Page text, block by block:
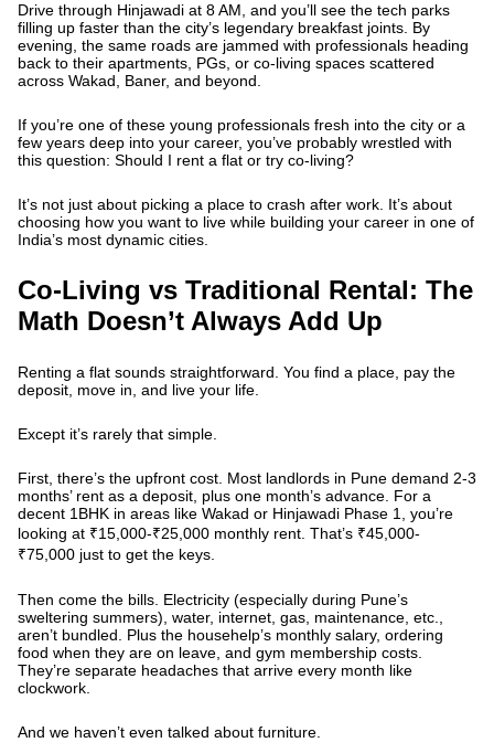
Drive through Hinjawadi at 8 AM, and you’ll see the tech parks
filling up faster than the city’s legendary breakfast joints. By
evening, the same roads are jammed with professionals heading
back to their apartments, PGs, or co-living spaces scattered
across Wakad, Baner, and beyond.
If you’re one of these young professionals fresh into the city or a
few years deep into your career, you’ve probably wrestled with
this question: Should I rent a flat or try co-living?
It’s not just about picking a place to crash after work. It’s about
choosing how you want to live while building your career in one of
India’s most dynamic cities.
Co-Living vs Traditional Rental: The
Math Doesn’t Always Add Up
Renting a flat sounds straightforward. You find a place, pay the
deposit, move in, and live your life.
Except it’s rarely that simple.
First, there’s the upfront cost. Most landlords in Pune demand 2-3
months’ rent as a deposit, plus one month’s advance. For a
decent 1BHK in areas like Wakad or Hinjawadi Phase 1, you’re
looking at ₹15,000-₹25,000 monthly rent. That’s ₹45,000-
₹75,000 just to get the keys.
Then come the bills. Electricity (especially during Pune’s
sweltering summers), water, internet, gas, maintenance, etc.,
aren’t bundled. Plus the househelp’s monthly salary, ordering
food when they are on leave, and gym membership costs.
They’re separate headaches that arrive every month like
clockwork.
And we haven’t even talked about furniture.